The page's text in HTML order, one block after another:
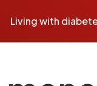
Living with